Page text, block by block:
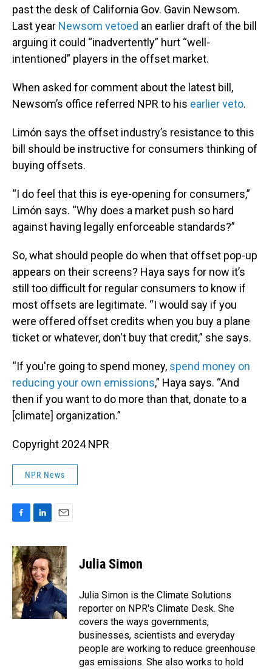
past the desk of California Gov. Gavin Newsom.
Last year Newsom vetoed an earlier draft of the bill
arguing it could “inadvertently” hurt “well-
intentioned” players in the offset market.
When asked for comment about the latest bill,
Newsom’s office referred NPR to his earlier veto.
Limón says the offset industry’s resistance to this
bill should be instructive for consumers thinking of
buying offsets.
“I do feel that this is eye-opening for consumers,”
Limón says. “Why does a market push so hard
against having legally enforceable standards?”
So, what should people do when that offset pop-up
appears on their screens? Haya says for now it’s
still too difficult for regular consumers to know if
most offsets are legitimate. “I would say if you
were offered offset credits when you buy a plane
ticket or whatever, don't buy that credit,” she says.
“If you're going to spend money, spend money on
reducing your own emissions,” Haya says. “And
then if you want to do more than that, donate to a
[climate] organization.”
Copyright 2024 NPR
NPR News
c
e
b
o
o
k
n
k
e
d
I
n
a
i
l
Julia Simon
Julia Simon is the Climate Solutions
reporter on NPR's Climate Desk. She
covers the ways governments,
businesses, scientists and everyday
people are working to reduce greenhouse
gas emissions. She also works to hold